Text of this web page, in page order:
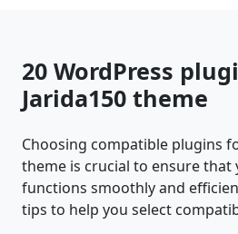
20 WordPress
Jarida150 theme
Choosing compatible plugins
theme is crucial to ensure that
functions smoothly and
tips to help you select